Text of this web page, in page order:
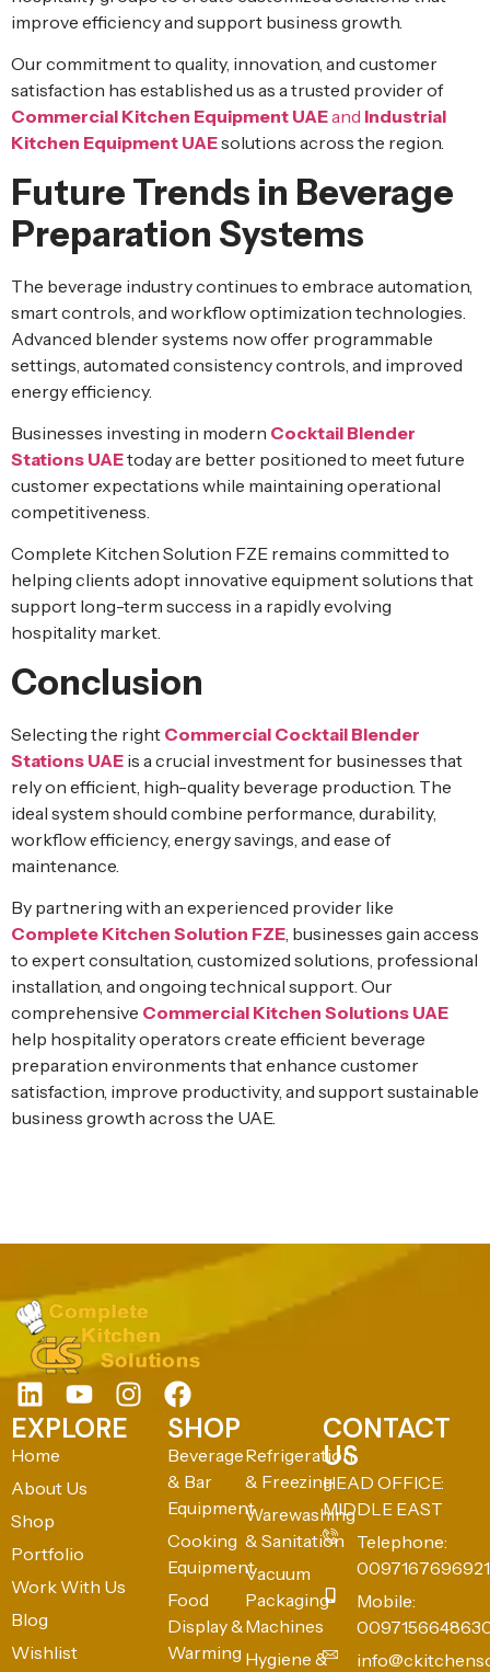
improve efficiency and support business growth.
Our commitment to quality, innovation, and customer
satisfaction has established us as a trusted provider of
Commercial Kitchen Equipment UAEand Industrial
Kitchen Equipment UAEsolutions across the region.
Future Trends in Beverage
Preparation Systems
The beverage industry continues to embrace automation,
smart controls, and workflow optimization technologies.
Advanced blender systems now offer programmable
settings, automated consistency controls, and improved
energy efficiency.
Businesses investing in modern Cocktail Blender
Stations UAEtoday are better positioned to meet future
customer expectations while maintaining operational
competitiveness.
Complete Kitchen Solution FZE remains committed to
helping clients adopt innovative equipment solutions that
support long-term success in a rapidly evolving
hospitality market.
Conclusion
Selecting the right Commercial Cocktail Blender
Stations UAE is a crucial investment for businesses that
rely on efficient, high-quality beverage production. The
ideal system should combine performance, durability,
workflow efficiency, energy savings, and ease of
maintenance.
By partnering with an experienced provider like
Complete Kitchen Solution FZE, businesses gain access
to expert consultation, customized solutions, professional
installation, and ongoing technical support. Our
comprehensive Commercial Kitchen Solutions UAE
help hospitality operators create efficient beverage
preparation environments that enhance customer
satisfaction, improve productivity, and support sustainable
business growth across the UAE.
EXPLORE
Home
About Us
Shop
Portfolio
Work With Us
Blog
Wishlist
SHOP
Beverage
& Bar
Equipment
Cooking
Equipment
Food
Display &
Warming
Refrigeration
& Freezing
Warewashing
& Sanitation
Vacuum
Packaging
Machines
Hygiene &
CONTACT
US
HEAD OFFICE:
MIDDLE EAST
Telephone:
0097167696921
Mobile: